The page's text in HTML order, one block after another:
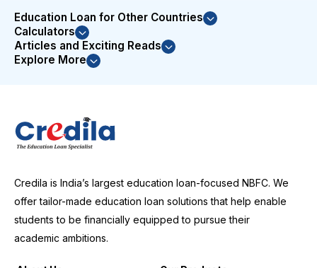
Education Loan for Other Countries
Calculators
Articles and Exciting Reads
Explore More
Credila is India’s largest education loan-focused NBFC. We
offer tailor-made education loan solutions that help enable
students to be financially equipped to pursue their
academic ambitions.